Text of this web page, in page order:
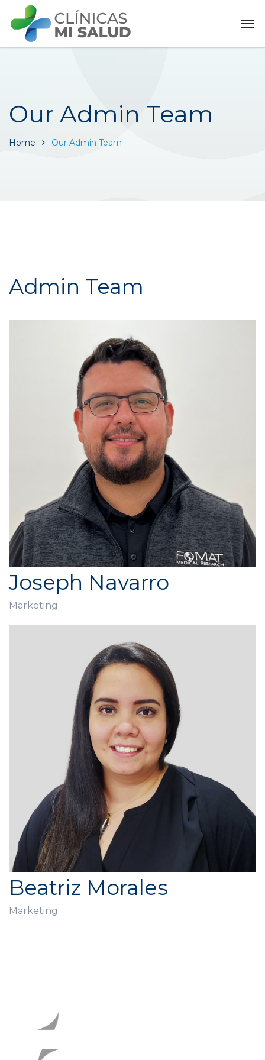
Our Admin Team
Home Our Admin Team
Admin Team
Joseph Navarro
Marketing
Beatriz Morales
Marketing